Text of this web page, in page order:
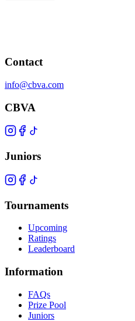
Contact
info@cbva.com
CBVA
Juniors
Tournaments
Upcoming
Ratings
Leaderboard
Information
FAQs
Prize Pool
Juniors